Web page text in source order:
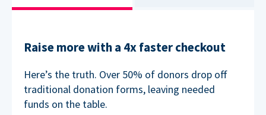
Raise more with a 4x faster checkout
Here’s the truth. Over 50% of donors drop off
traditional donation forms, leaving needed
funds on the table.